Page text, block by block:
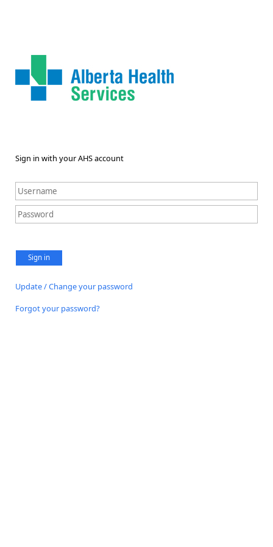
Sign in with your AHS account
Sign in
Update / Change your password
Forgot your password?